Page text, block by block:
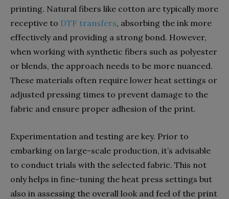
printing. Natural fibers like cotton are typically more
receptive to DTF transfers, absorbing the ink more
effectively and providing a strong bond. However,
when working with synthetic fibers such as polyester
or blends, the approach needs to be more nuanced.
These materials often require lower heat settings or
adjusted pressing times to prevent damage to the
fabric and ensure proper adhesion of the print.
Experimentation and testing are key. Prior to
embarking on large-scale production, it’s advisable
to conduct trials with the selected fabric. This not
only helps in fine-tuning the heat press settings but
also in assessing the overall look and feel of the print